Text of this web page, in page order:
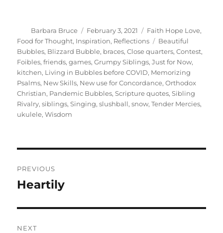
Author
Barbara Bruce
Posted
on
February 3, 2021 Categories
Faith Hope Love,
Food for Thought, Inspiration, Reflections Tags
Beautiful
Bubbles, Blizzard Bubble, braces,Close quarters,Contest,
Foibles,friends,games,Grumpy Siblings,Just for Now,
kitchen, Living in Bubbles before COVID, Memorizing
Psalms, New Skills, New use for Concordance,Orthodox
Christian, Pandemic Bubbles,Scripture quotes,Sibling
Rivalry,siblings,Singing,slushball,snow,Tender Mercies,
ukulele,Wisdom
navigation
PREVIOUS
Previous
Heartily
NEXT